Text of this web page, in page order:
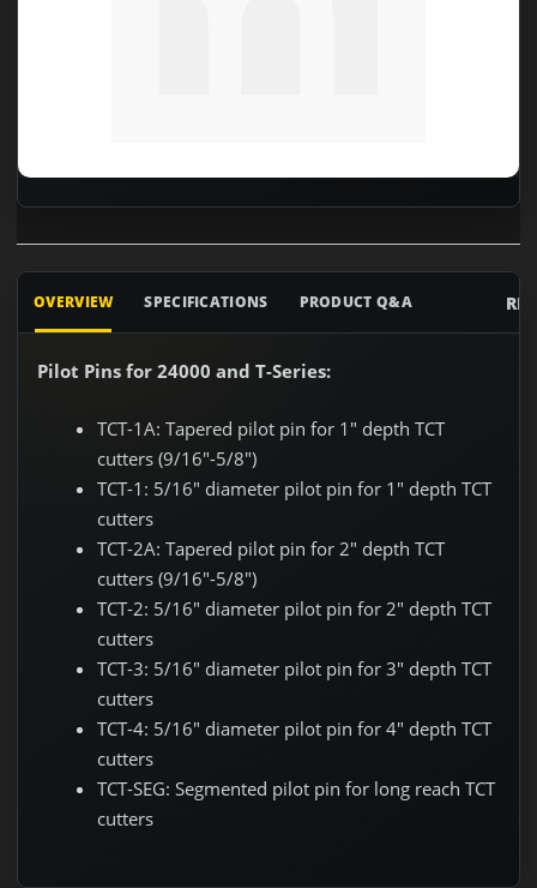
OVERVIEW SPECIFICATIONS PRODUCT Q&A
Pilot Pins for 24000 and T-Series:
TCT-1A: Tapered pilot pin for 1" depth TCT
cutters (9/16"-5/8")
TCT-1: 5/16" diameter pilot pin for 1" depth TCT
cutters
TCT-2A: Tapered pilot pin for 2" depth TCT
cutters (9/16"-5/8")
TCT-2: 5/16" diameter pilot pin for 2" depth TCT
cutters
TCT-3: 5/16" diameter pilot pin for 3" depth TCT
cutters
TCT-4: 5/16" diameter pilot pin for 4" depth TCT
cutters
TCT-SEG: Segmented pilot pin for long reach TCT
cutters